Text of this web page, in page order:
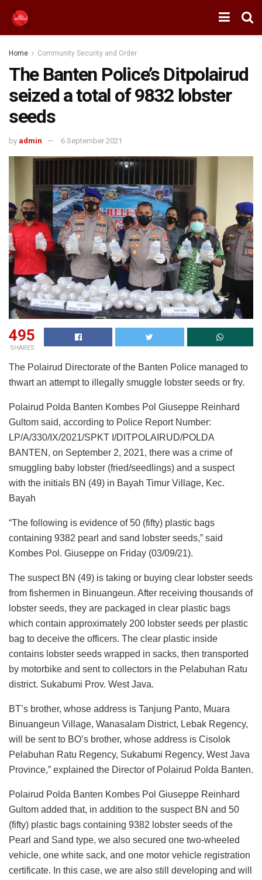
Home Community Security and Order
The Banten Police’s Ditpolairud
seized a total of 9832 lobster
seeds
by admin 6 September 2021
495
SHARES
The Polairud Directorate of the Banten Police managed to
thwart an attempt to illegally smuggle lobster seeds or fry.
Polairud Polda Banten Kombes Pol Giuseppe Reinhard
Gultom said, according to Police Report Number:
LP/A/330/IX/2021/SPKT I/DITPOLAIRUD/POLDA
BANTEN, on September 2, 2021, there was a crime of
smuggling baby lobster (fried/seedlings) and a suspect
with the initials BN (49) in Bayah Timur Village, Kec.
Bayah
“The following is evidence of 50 (fifty) plastic bags
containing 9382 pearl and sand lobster seeds,” said
Kombes Pol. Giuseppe on Friday (03/09/21).
The suspect BN (49) is taking or buying clear lobster seeds
from fishermen in Binuangeun. After receiving thousands of
lobster seeds, they are packaged in clear plastic bags
which contain approximately 200 lobster seeds per plastic
bag to deceive the officers. The clear plastic inside
contains lobster seeds wrapped in sacks, then transported
by motorbike and sent to collectors in the Pelabuhan Ratu
district. Sukabumi Prov. West Java.
BT’s brother, whose address is Tanjung Panto, Muara
Binuangeun Village, Wanasalam District, Lebak Regency,
will be sent to BO’s brother, whose address is Cisolok
Pelabuhan Ratu Regency, Sukabumi Regency, West Java
Province,” explained the Director of Polairud Polda Banten.
Polairud Polda Banten Kombes Pol Giuseppe Reinhard
Gultom added that, in addition to the suspect BN and 50
(fifty) plastic bags containing 9382 lobster seeds of the
Pearl and Sand type, we also secured one two-wheeled
vehicle, one white sack, and one motor vehicle registration
certificate. In this case, we are also still developing and will